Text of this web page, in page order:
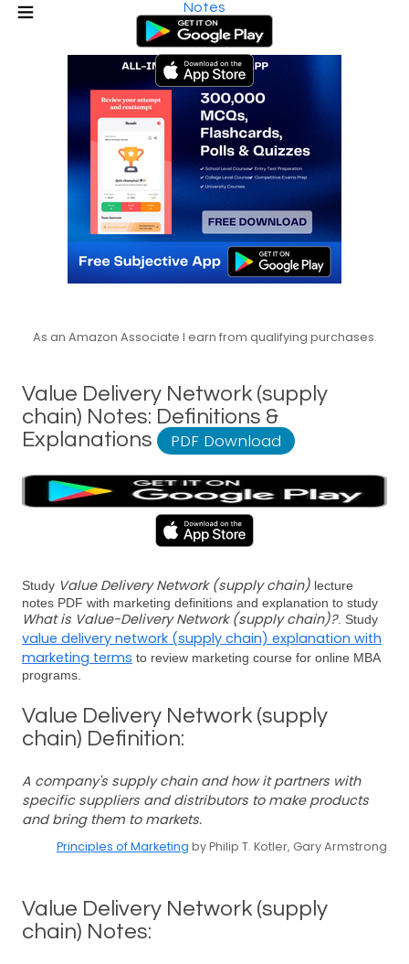
Notes
As an Amazon Associate I earn from qualifying purchases.
Value Delivery Network (supply
chain) Notes: Definitions &
Explanations
PDF Download
Study Value Delivery Network (supply chain) lecture
notes PDF with marketing definitions and explanation to study
What is Value-Delivery Network (supply chain)?. Study
value delivery network (supply chain) explanation with
marketing terms to review marketing course for online MBA
programs.
Value Delivery Network (supply
chain) Definition:
A company's supply chain and how it partners with
specific suppliers and distributors to make products
and bring them to markets.
Principles of Marketing by Philip T. Kotler, Gary Armstrong
Value Delivery Network (supply
chain) Notes: